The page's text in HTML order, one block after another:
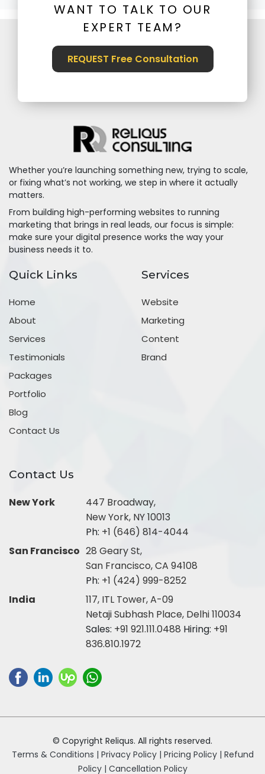
WANT TO TALK TO OUR
EXPERT TEAM?
REQUEST Free Consultation
Whether you’re launching something new, trying to scale,
or fixing what’s not working, we step in where it actually
matters.
From building high-performing websites to running
marketing that brings in real leads, our focus is simple:
make sure your digital presence works the way your
business needs it to.
Quick Links
Home
About
Services
Testimonials
Packages
Portfolio
Blog
Contact Us
Services
Website
Marketing
Content
Brand
Contact Us
New York
447 Broadway,
New York, NY 10013
Ph: +1 (646) 814-4044
San Francisco 28 Geary St,
San Francisco, CA 94108
Ph: +1 (424) 999-8252
India
117, ITL Tower, A-09
Netaji Subhash Place, Delhi 110034
Sales: +91 921.111.0488 Hiring: +91
836.810.1972
© Copyright Reliqus. All rights reserved.
Terms & Conditions | Privacy Policy | Pricing Policy | Refund
Policy | Cancellation Policy